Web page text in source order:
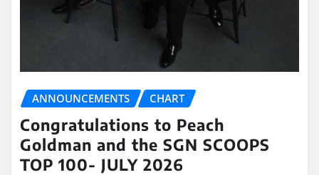
ANNOUNCEMENTS CHART
Congratulations to Peach
Goldman and the SGN SCOOPS
TOP 100- JULY 2026